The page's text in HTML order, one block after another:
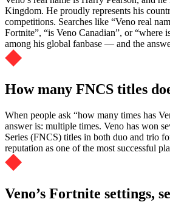
Kingdom. He proudly represents his
competitions. Searches like “Veno real
Fortnite”, “is Veno Canadian”, or “where
among his global fanbase — and the
How many FNCS titles
When people ask “how many times has
answer is: multiple times. Veno has won
Series (FNCS) titles in both duo and trio
reputation as one of the most successful
Veno’s Fortnite settings,